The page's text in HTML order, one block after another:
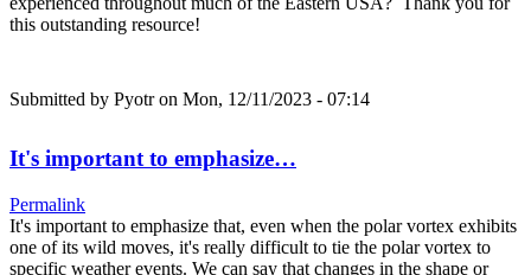
this outstanding resource!
Submitted by Pyotron Mon, 12/11/2023 - 07:14
It's important to emphasize…
Permalink
It's important to emphasize that, even when the polar vortex exhibits
one of its wild moves, it's really difficult to tie the polar vortex to
specific weather events. We can say that changes in the shape or